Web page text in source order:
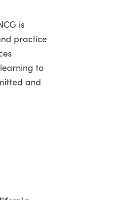
is
practice
to
and